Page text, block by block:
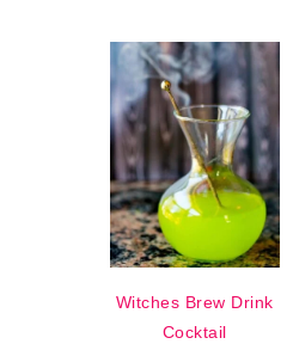
Witches Brew Drink
Cocktail